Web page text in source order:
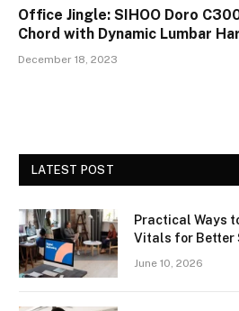
Office Jingle: SIHOO Doro
Chord with Dynamic Lumbar
December 18, 2023
LATEST POST
Practical Ways
Vitals for Better
June 10, 2026